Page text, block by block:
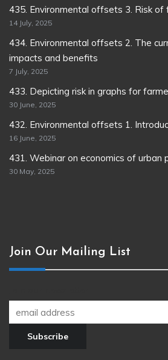
435. Environmental offsets 3. Risk of
14 July, 2025
434. Environmental offsets 2. The
impacts and benefits
7 July, 2025
433. Depicting risk in graphs for
30 June, 2025
432. Environmental offsets 1.
16 June, 2025
431. Webinar on economics of urban
30 May, 2025
Join Our Mailing List